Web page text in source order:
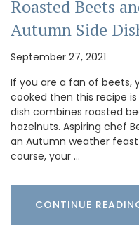
Roasted Beets
Autumn Side
September 27, 2021
If you are a fan of beets,
cooked then this recipe
dish combines roasted
hazelnuts. Aspiring chef
an Autumn weather
course, your …
CONTINUE